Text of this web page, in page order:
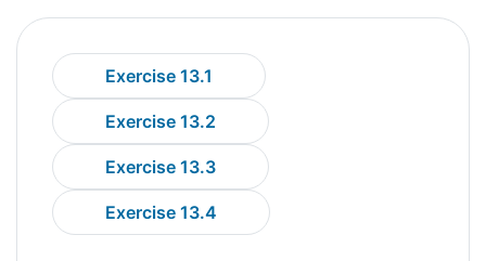
Exercise 13.1
Exercise 13.2
Exercise 13.3
Exercise 13.4